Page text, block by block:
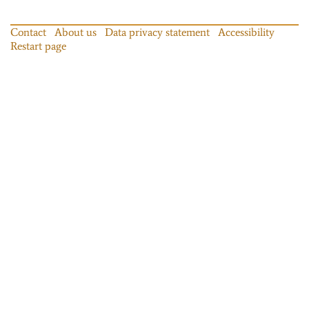
Contact About us Data privacy statement
Accessibility
Restart page